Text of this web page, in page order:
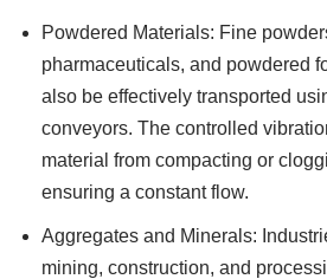
Powdered Materials: Fine
pharmaceuticals, and powdered
also be effectively transported
conveyors. The controlled
material from compacting or
ensuring a constant flow.
Aggregates and Minerals:
mining, construction, and